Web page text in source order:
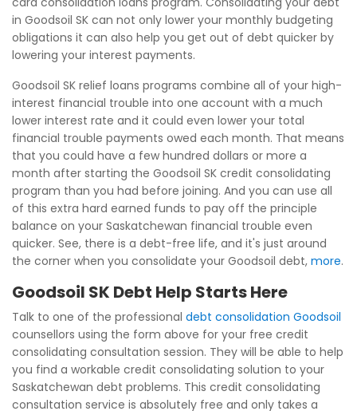
in Goodsoil SK can not only lower your monthly budgeting
obligations it can also help you get out of debt quicker by
lowering your interest payments.
Goodsoil SK relief loans programs combine all of your high-
interest financial trouble into one account with a much
lower interest rate and it could even lower your total
financial trouble payments owed each month. That means
that you could have a few hundred dollars or more a
month after starting the Goodsoil SK credit consolidating
program than you had before joining. And you can use all
of this extra hard earned funds to pay off the principle
balance on your Saskatchewan financial trouble even
quicker. See, there is a debt-free life, and it's just around
the corner when you consolidate your Goodsoil debt, more.
Goodsoil SK Debt Help Starts Here
Talk to one of the professional debt consolidation Goodsoil
counsellors using the form above for your free credit
consolidating consultation session. They will be able to help
you find a workable credit consolidating solution to your
Saskatchewan debt problems. This credit consolidating
consultation service is absolutely free and only takes a